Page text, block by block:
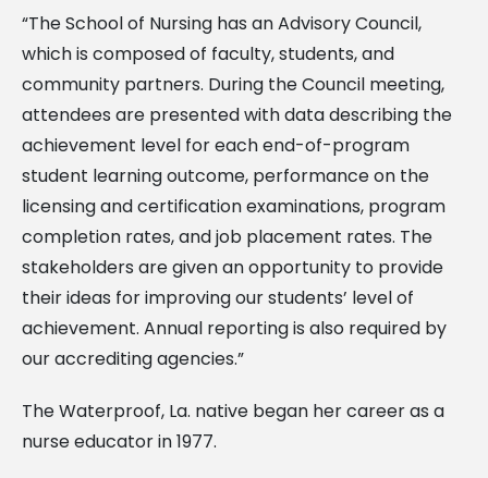
“The School of Nursing has an Advisory Council,
which is composed of faculty, students, and
community partners. During the Council meeting,
attendees are presented with data describing the
achievement level for each end-of-program
student learning outcome, performance on the
licensing and certification examinations, program
completion rates, and job placement rates. The
stakeholders are given an opportunity to provide
their ideas for improving our students’ level of
achievement. Annual reporting is also required by
our accrediting agencies.”
The Waterproof, La. native began her career as a
nurse educator in 1977.